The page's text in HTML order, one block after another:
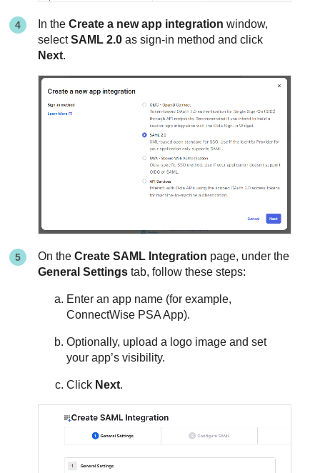
In theCreate a new app integration window,
selectSAML 2.0 as sign-in method and click
Next.
On theCreate SAML Integration page, under the
General Settings tab, follow these steps:
Enter an app name (for example,
ConnectWise PSA App).
Optionally, upload a logo image and set
your app’s visibility.
Click Next.